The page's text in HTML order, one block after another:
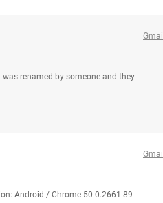
Gmail
renamed by someone and they
Gmail
Android / Chrome 50.0.2661.89